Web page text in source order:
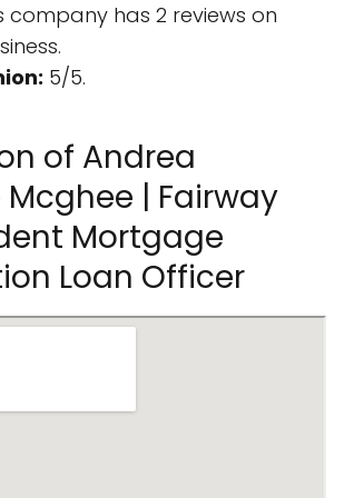
company has 2 reviews on
5/5.
of Andrea
| Fairway
Mortgage
Loan Officer